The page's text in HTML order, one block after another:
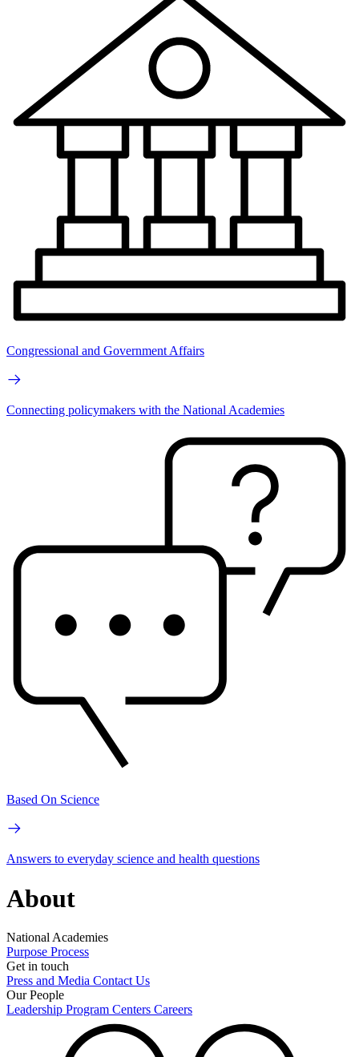
Congressional and Government Affairs
Connecting policymakers with the National Academies
Based On Science
Answers to everyday science and health questions
About
National Academies
Purpose Process
Get in touch
Press and Media Contact Us
Our People
Leadership Program Centers Careers